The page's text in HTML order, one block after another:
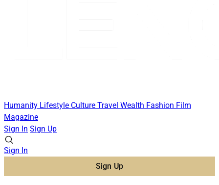
Humanity Lifestyle Culture Travel Wealth Fashion Film
Magazine
Sign In Sign Up
Sign In
Sign Up